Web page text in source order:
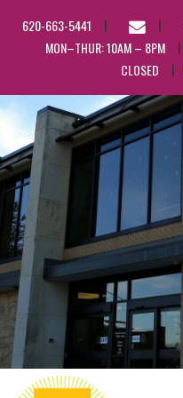
620-663-5441
EMAIL
US
MON–THUR: 10AM – 8PM
CLOSED